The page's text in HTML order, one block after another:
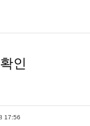
인
17:56